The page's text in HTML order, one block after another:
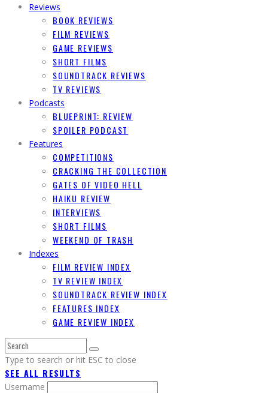
Reviews
BOOK REVIEWS
FILM REVIEWS
GAME REVIEWS
SHORT FILMS
SOUNDTRACK REVIEWS
TV REVIEWS
Podcasts
BLUEPRINT: REVIEW
SPOILER PODCAST
Features
COMPETITIONS
CRACKING THE COLLECTION
GATES OF VIDEO HELL
HAIKU REVIEW
INTERVIEWS
SHORT FILMS
WEEKEND OF TRASH
Indexes
FILM REVIEW INDEX
TV REVIEW INDEX
SOUNDTRACK REVIEW INDEX
FEATURES INDEX
GAME REVIEW INDEX
Type to search or hit ESC to close
SEE ALL RESULTS
Username